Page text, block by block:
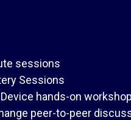
sessions
Sessions
hands-on
peer-to-peer